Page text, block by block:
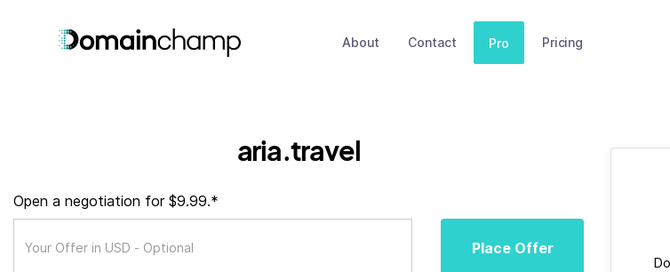
About Contact Pro Pricing
aria.travel
Open a negotiation for $9.99.*
Place Offer